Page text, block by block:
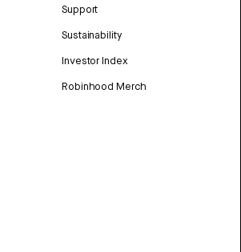
Support
Sustainability
Investor Index
Robinhood Merch